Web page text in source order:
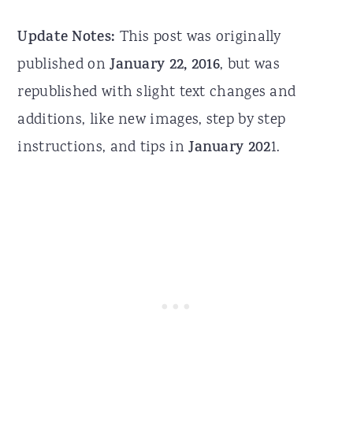
Update Notes: This post was originally
published onJanuary 22, 2016, but was
republished with slight text changes and
additions, like new images, step by step
instructions, and tips inJanuary 2021.